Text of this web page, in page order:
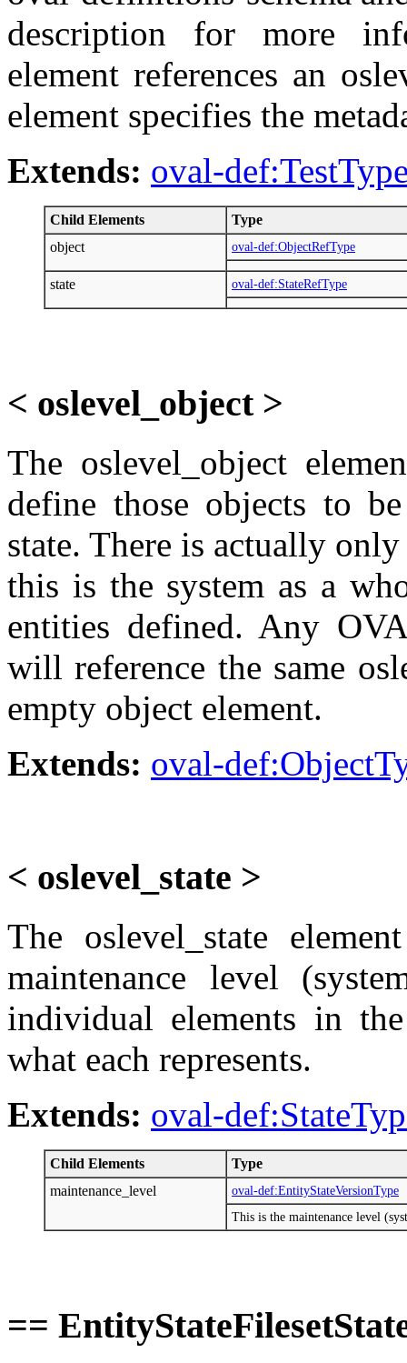
description for more
element references an
element specifies the
Extends: oval-
Child Elements
Type
object
oval-def:ObjectRefType
state oval-def:StateRefType
< oslevel_object >
The oslevel_object
define those objects to
state. There is actually
this is the system as a
entities defined. Any
will reference the same
empty object element.
Extends: oval-
< oslevel_state >
The oslevel_state
maintenance level
individual elements in
what each represents.
Extends: oval-
Child Elements
Type
maintenance_level
oval-def:EntityStateVersionType
This is the maintenance level
==